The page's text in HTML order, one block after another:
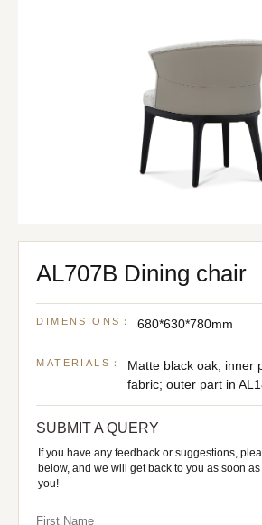
AL707B Dining chair
DIMENSIONS： 680*630*780mm
MATERIALS：
Matte black oak; inner
fabric; outer part in
SUBMIT A QUERY
If you have any feedback or suggestions,
below, and we will get back to you as soon
you!